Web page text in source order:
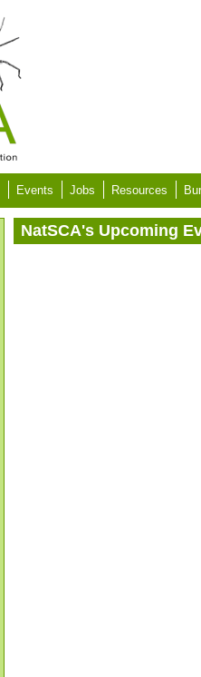
Events Jobs Resources
NatSCA's Upcoming